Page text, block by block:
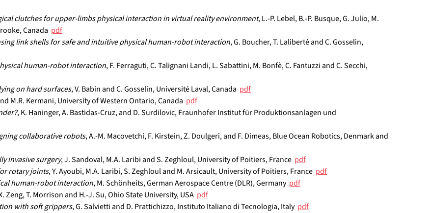
clutches for upper-limbs physical interaction in virtual reality environment, L.-P. Lebel, B.-P. Busque, G. Julio, M.
Canada pdf
link shells for safe and intuitive physical human-robot interaction, G. Boucher, T. Laliberté and C. Gosselin,
human-robot interaction, F. Ferraguti, C. Talignani Landi, L. Sabattini, M. Bonfè, C. Fantuzzi and C. Secchi,
on hard surfaces, V. Babin and C. Gosselin, Université Laval, Canada pdf
M.R. Kermani, University of Western Ontario, Canada pdf
, K. Haninger, A. Bastidas-Cruz, and D. Surdilovic, Fraunhofer Institut für Produktionsanlagen und
collaborative robots, A.-M. Macovetchi, F. Kirstein, Z. Doulgeri, and F. Dimeas, Blue Ocean Robotics, Denmark and
invasive surgery, J. Sandoval, M.A. Laribi and S. Zeghloul, University of Poitiers, France pdf
rotary joints, Y. Ayoubi, M.A. Laribi, S. Zeghloul and M. Arsicault, University of Poitiers, France pdf
human-robot interaction, M. Schönheits, German Aerospace Centre (DLR), Germany pdf
Zeng, T. Morrison and H.-J. Su, Ohio State University, USA pdf
with soft grippers, G. Salvietti and D. Prattichizzo, Instituto Italiano di Tecnologia, Italy pdf